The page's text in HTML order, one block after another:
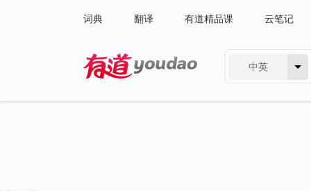
词典 翻译 有道精品课 云笔记
中英